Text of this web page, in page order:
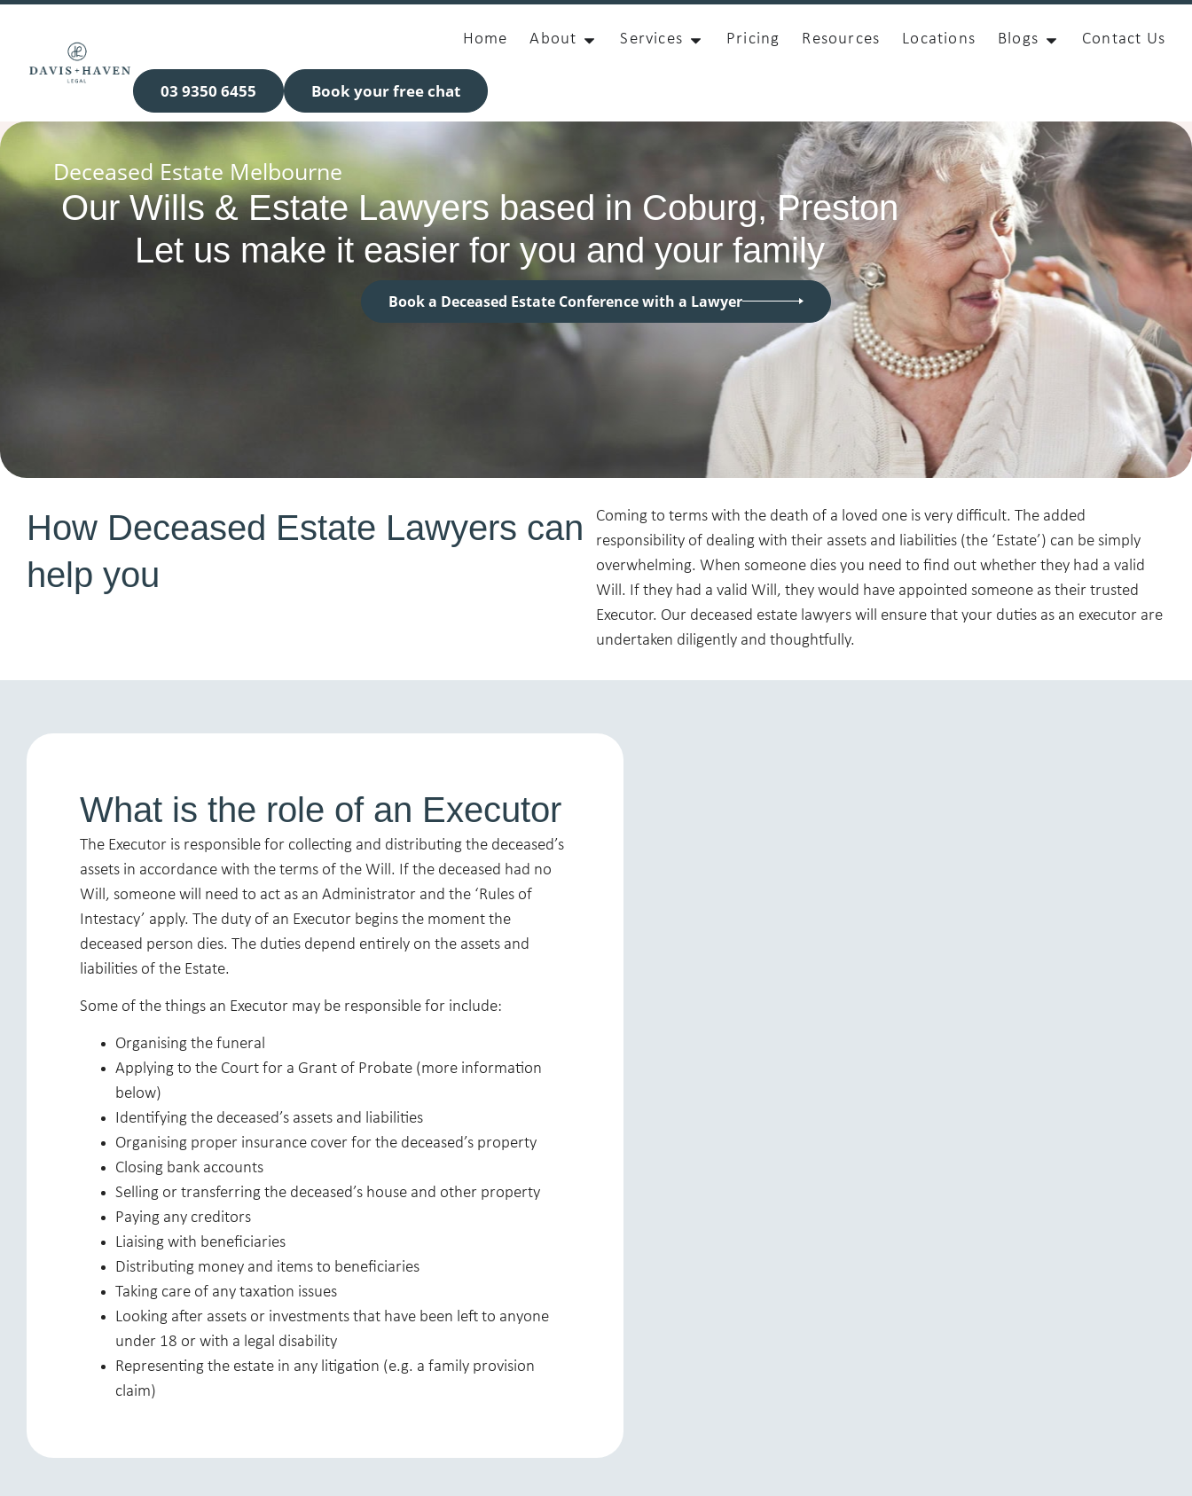
Home About Services Pricing Resources Locations Blogs Contact Us
03 9350 6455 Book your free chat
Deceased Estate Melbourne
Our Wills & Estate Lawyers based in Coburg, Preston
Let us make it easier for you and your family
Book a Deceased Estate Conference with a Lawyer
How Deceased Estate Lawyers can
help you
Coming to terms with the death of a loved one is very difficult. The added
responsibility of dealing with their assets and liabilities (the ‘Estate’) can be simply
overwhelming. When someone dies you need to find out whether they had a valid
Will. If they had a valid Will, they would have appointed someone as their trusted
Executor. Our deceased estate lawyers will ensure that your duties as an executor are
undertaken diligently and thoughtfully.
What is the role of an Executor
The Executor is responsible for collecting and distributing the deceased’s
assets in accordance with the terms of the Will. If the deceased had no
Will, someone will need to act as an Administrator and the ‘Rules of
Intestacy’ apply. The duty of an Executor begins the moment the
deceased person dies. The duties depend entirely on the assets and
liabilities of the Estate.
Some of the things an Executor may be responsible for include:
Organising the funeral
Applying to the Court for a Grant of Probate (more information
below)
Identifying the deceased’s assets and liabilities
Organising proper insurance cover for the deceased’s property
Closing bank accounts
Selling or transferring the deceased’s house and other property
Paying any creditors
Liaising with beneficiaries
Distributing money and items to beneficiaries
Taking care of any taxation issues
Looking after assets or investments that have been left to anyone
under 18 or with a legal disability
Representing the estate in any litigation (e.g. a family provision
claim)